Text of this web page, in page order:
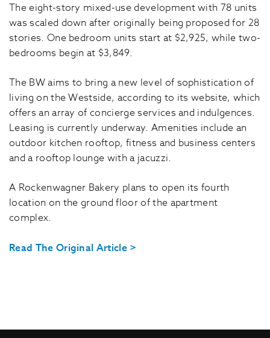
The eight-story mixed-use development with 78 units
was scaled down after originally being proposed for 28
stories. One bedroom units start at $2,925, while two-
bedrooms begin at $3,849.
The BW aims to bring a new level of sophistication of
living on the Westside, according to its website, which
offers an array of concierge services and indulgences.
Leasing is currently underway. Amenities include an
outdoor kitchen rooftop, fitness and business centers
and a rooftop lounge with a jacuzzi.
A Rockenwagner Bakery plans to open its fourth
location on the ground floor of the apartment
complex.
Read The Original Article >